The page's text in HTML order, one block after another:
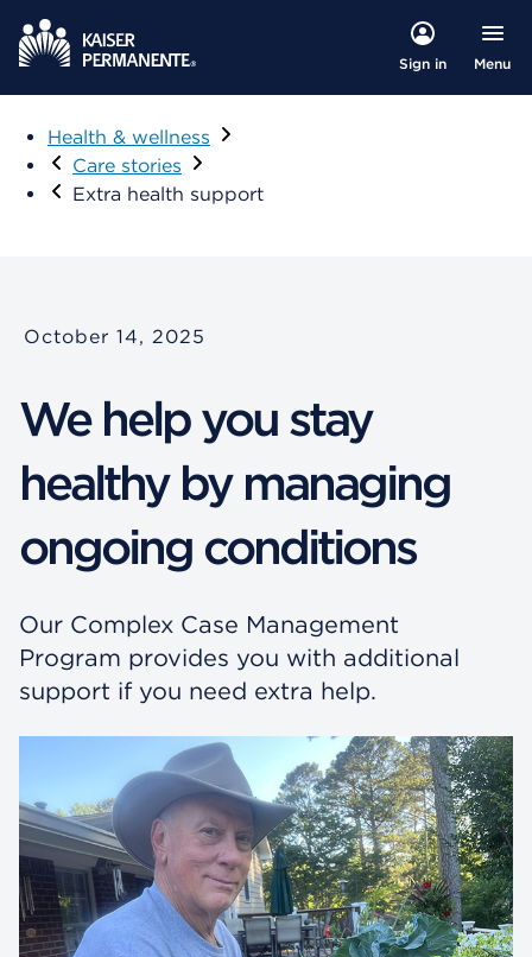
Sign in Menu
Health & wellness
Care stories
Extra health support
October 14, 2025
We help you stay
healthy by managing
ongoing conditions
Our Complex Case Management
Program provides you with additional
support if you need extra help.